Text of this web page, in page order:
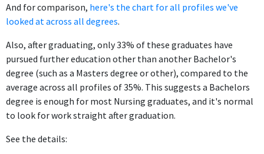
And for comparison, here's the chart for all profiles we've
looked at across all degrees.
Also, after graduating, only 33% of these graduates have
pursued further education other than another Bachelor's
degree (such as a Masters degree or other), compared to the
average across all profiles of 35%. This suggests a Bachelors
degree is enough for most Nursing graduates, and it's normal
to look for work straight after graduation.
See the details: